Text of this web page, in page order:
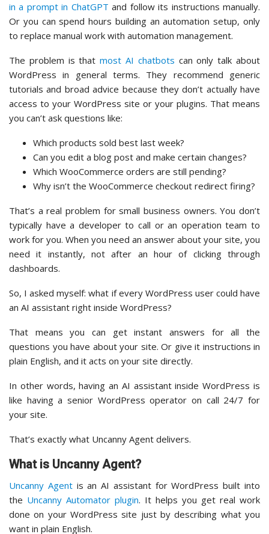
in a prompt in ChatGPT and follow its instructions manually.
Or you can spend hours building an automation setup, only
to replace manual work with automation management.
The problem is thatmost AI chatbots can only talk about
WordPress in general terms. They recommend generic
tutorials and broad advice because they don’t actually have
access to your WordPress site or your plugins. That means
you can’t ask questions like:
Which products sold best last week?
Can you edit a blog post and make certain changes?
Which WooCommerce orders are still pending?
Why isn’t the WooCommerce checkout redirect firing?
That’s a real problem for small business owners. You don’t
typically have a developer to call or an operation team to
work for you. When you need an answer about your site, you
need it instantly, not after an hour of clicking through
dashboards.
So, I asked myself: what if every WordPress user could have
an AI assistant right inside WordPress?
That means you can get instant answers for all the
questions you have about your site. Or give it instructions in
plain English, and it acts on your site directly.
In other words, having an AI assistant inside WordPress is
like having a senior WordPress operator on call 24/7 for
your site.
That’s exactly what Uncanny Agent delivers.
What is Uncanny Agent?
Uncanny Agentis an AI assistant for WordPress built into
the Uncanny Automator plugin. It helps you get real work
done on your WordPress site just by describing what you
want in plain English.